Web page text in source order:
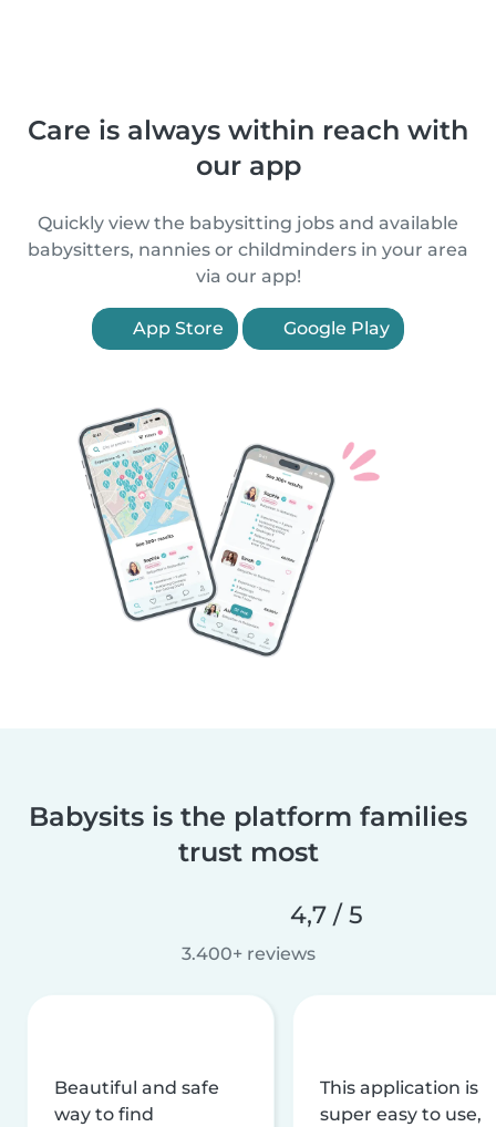
Care is always within reach with
our app
Quickly view the babysitting jobs and available
babysitters, nannies or childminders in your area
via our app!
App Store Google Play
Babysits is the platform families
trust most
4,7 / 5
3.400+ reviews
Beautiful and safe
way to find
This application is
super easy to use,